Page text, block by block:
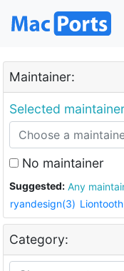
Maintainer:
Selected
No maintainer
Suggested: Any
ryandesign(3)
Category: